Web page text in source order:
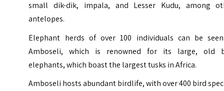
small dik-dik, impala, and Lesser Kudu, among
antelopes.
Elephant herds of over 100 individuals can be
Amboseli, which is renowned for its large, old
elephants, which boast the largest tusks in Africa.
Amboseli hosts abundant birdlife, with over 400 bird